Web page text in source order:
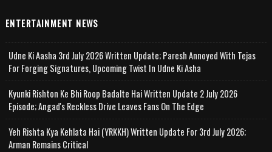
ENTERTAINMENT NEWS
Udne Ki Aasha 3rd July 2026 Written Update; Paresh Annoyed With Tejas
For Forging Signatures, Upcoming Twist In Udne Ki Asha
Kyunki Rishton Ke Bhi Roop Badalte Hai Written Update 2 July 2026
Episode; Angad's Reckless Drive Leaves Fans On The Edge
Yeh Rishta Kya Kehlata Hai (YRKKH) Written Update For 3rd July 2026;
Arman Remains Critical